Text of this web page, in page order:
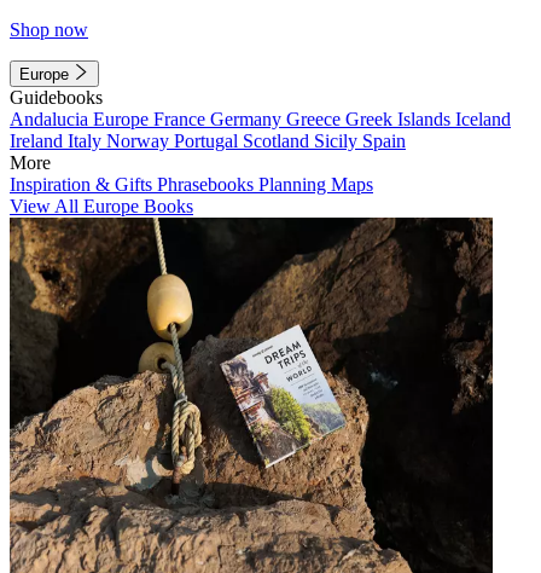
Shop now
Europe
Guidebooks
Andalucia Europe France Germany Greece Greek Islands Iceland
Ireland Italy Norway Portugal Scotland Sicily Spain
More
Inspiration & Gifts Phrasebooks Planning Maps
View All Europe Books